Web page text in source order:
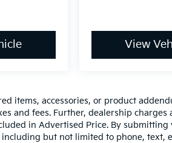
View
items, accessories, or product
and fees. Further, dealership charges
in Advertised Price. By submitting
but not limited to phone, text,